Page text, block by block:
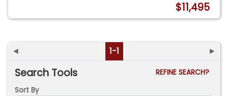
$11,495
◄ 1-1 ►
Search Tools
REFINE SEARCH?
Sort By